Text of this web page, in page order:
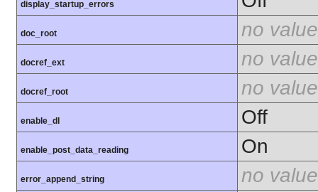
display_startup_errors
doc_root no value
docref_ext no value
docref_root no value
enable_dl Off
enable_post_data_reading On
error_append_string no value